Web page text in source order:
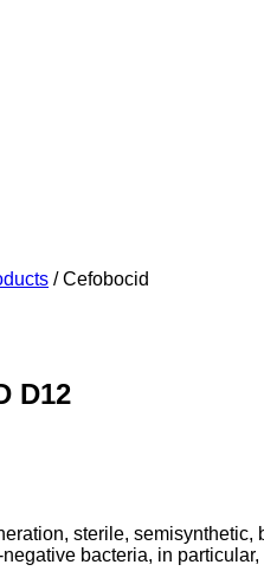
/ Cefobocid
D12
sterile,
bacteria, in